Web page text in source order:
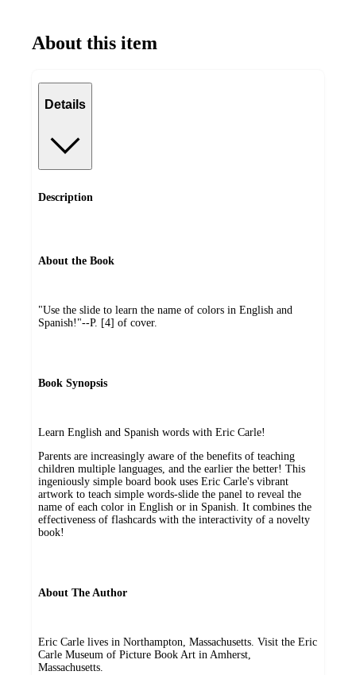
About this item
Details
Description
About the Book
"Use the slide to learn the name of colors in English and
Spanish!"--P. [4] of cover.
Book Synopsis
Learn English and Spanish words with Eric Carle!
Parents are increasingly aware of the benefits of teaching
children multiple languages, and the earlier the better! This
ingeniously simple board book uses Eric Carle's vibrant
artwork to teach simple words-slide the panel to reveal the
name of each color in English or in Spanish. It combines the
effectiveness of flashcards with the interactivity of a novelty
book!
About The Author
Eric Carle lives in Northampton, Massachusetts. Visit the Eric
Carle Museum of Picture Book Art in Amherst,
Massachusetts.